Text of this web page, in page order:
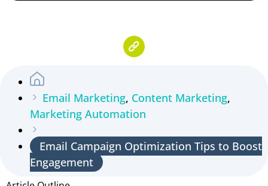
Email Marketing, Content Marketing,
Marketing Automation
Email Campaign Optimization Tips to Boost
Engagement